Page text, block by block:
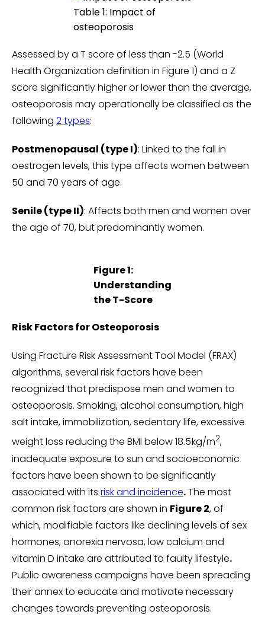
Table 1: Impact of
osteoporosis
Assessed by a T score of less than -2.5 (World
Health Organization definition in Figure 1) and a Z
score significantly higher or lower than the average,
osteoporosis may operationally be classified as the
following 2 types:
Postmenopausal (type I): Linked to the fall in
oestrogen levels, this type affects women between
50 and 70 years of age.
Senile (type II): Affects both men and women over
the age of 70, but predominantly women.
Figure 1:
Understanding
the T-Score
Risk Factors for Osteoporosis
Using Fracture Risk Assessment Tool Model (FRAX)
algorithms, several risk factors have been
recognized that predispose men and women to
osteoporosis. Smoking, alcohol consumption, high
salt intake, immobilization, sedentary life, excessive
weight loss reducing the BMI below 18.5 kg/m2,
inadequate exposure to sun and socioeconomic
factors have been shown to be significantly
associated with its risk and incidence.The most
common risk factors are shown in Figure 2, of
which, modifiable factors like declining levels of sex
hormones, anorexia nervosa, low calcium and
vitamin D intake are attributed to faulty lifestyle.
Public awareness campaigns have been spreading
their annex to educate and motivate necessary
changes towards preventing osteoporosis.